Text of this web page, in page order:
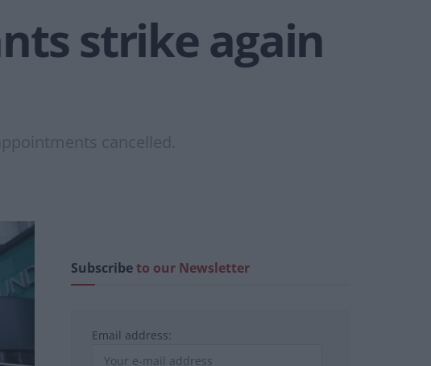
strike again
cancelled.
Subscribeto our Newsletter
Email address: